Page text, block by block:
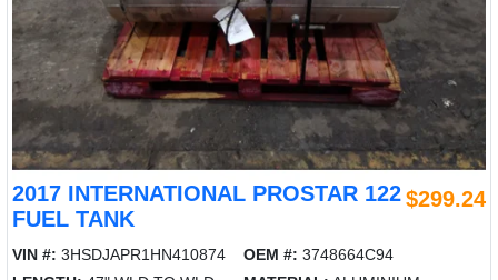
2017 INTERNATIONAL PROSTAR 122
FUEL TANK
$299.24
VIN #: 3HSDJAPR1HN410874 OEM #: 3748664C94